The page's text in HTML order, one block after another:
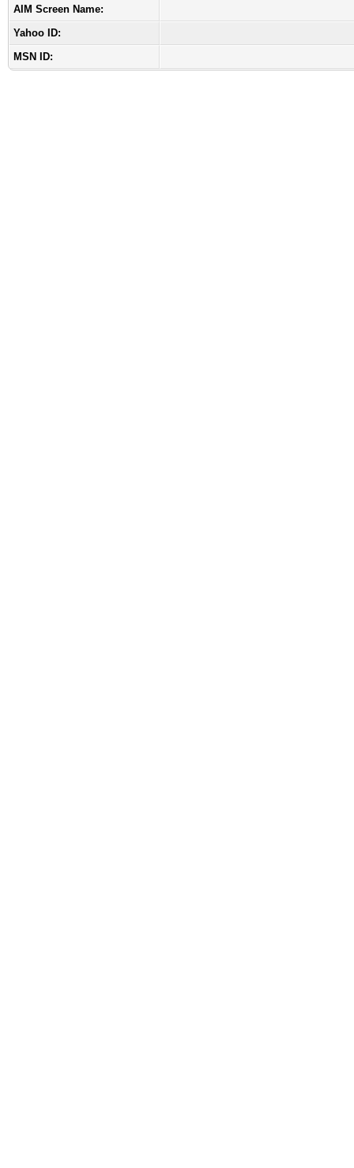
AIM Screen Name:
Yahoo ID:
MSN ID: